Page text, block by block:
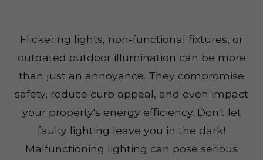
Flickering lights, non-functional fixtures, or
outdated outdoor illumination can be more
than just an annoyance. They compromise
safety, reduce curb appeal, and even impact
your property's energy efficiency. Don't let
faulty lighting leave you in the dark!
Malfunctioning lighting can pose serious